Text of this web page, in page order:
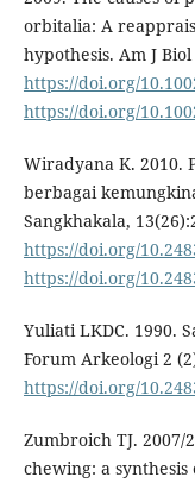
orbitalia: A
hypothesis. Am J
https://doi.org/
https://doi.org/
Wiradyana K. 2010.
berbagai
Sangkhakala,
https://doi.org/
https://doi.org/
Yuliati LKDC. 1990.
Forum Arkeologi 2
https://doi.org/
Zumbroich TJ.
chewing: a